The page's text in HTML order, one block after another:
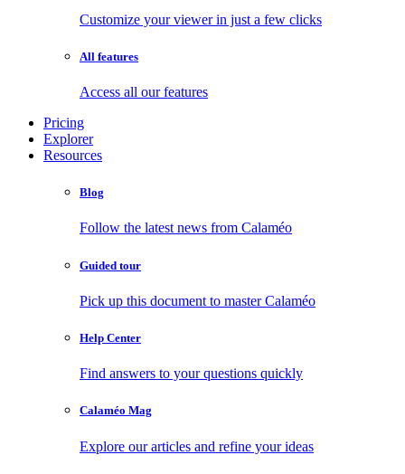
Customize your viewer in just a few clicks
All features
Access all our features
Pricing
Explorer
Resources
Blog
Follow the latest news from Calaméo
Guided tour
Pick up this document to master Calaméo
Help Center
Find answers to your questions quickly
Calaméo Mag
Explore our articles and refine your ideas